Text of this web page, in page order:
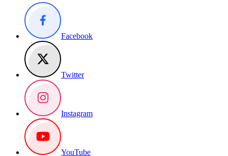
Facebook
Twitter
Instagram
YouTube